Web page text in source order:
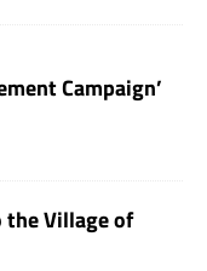
Campaign’
the Village of